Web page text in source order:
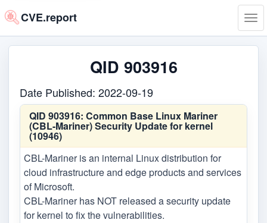
CVE.report
QID 903916
Date Published: 2022-09-19
QID 903916: Common Base Linux Mariner
(CBL-Mariner) Security Update for kernel
(10946)
CBL-Mariner is an internal Linux distribution for
cloud infrastructure and edge products and services
of Microsoft.
CBL-Mariner has NOT released a security update
for kernel to fix the vulnerabilities.